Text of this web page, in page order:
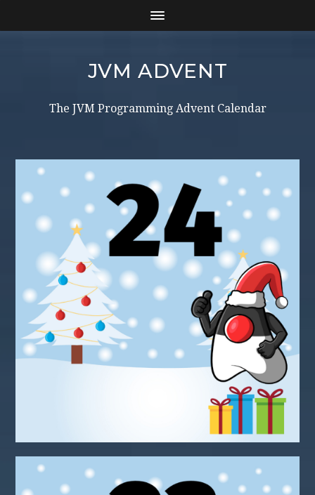
JVM ADVENT
The JVM Programming Advent Calendar